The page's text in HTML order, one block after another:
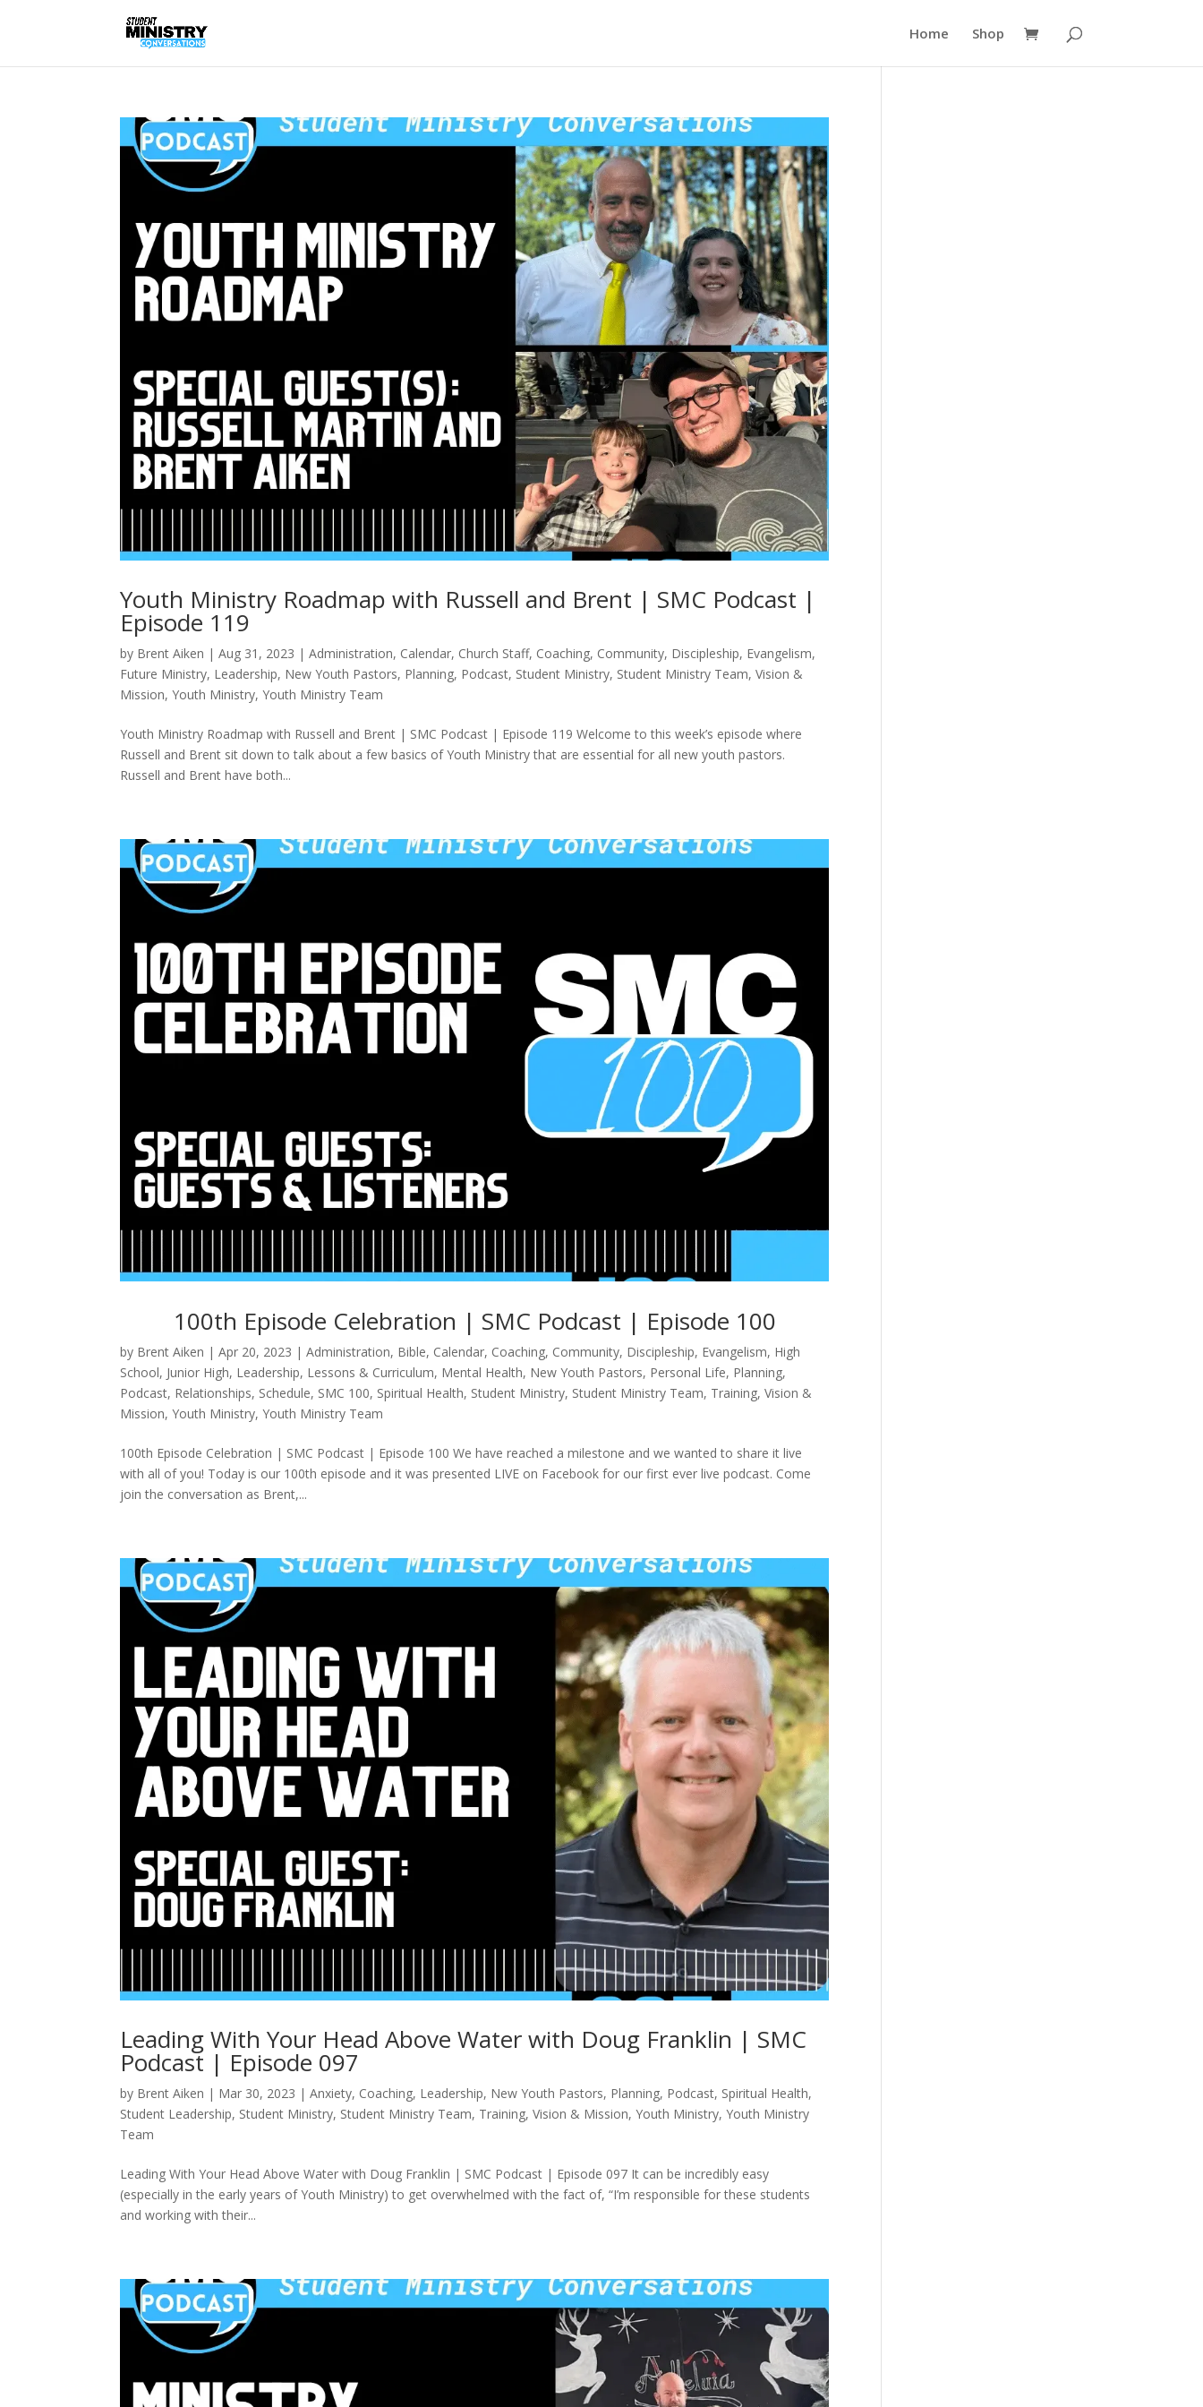
Home Shop
Youth Ministry Roadmap with Russell and Brent | SMC Podcast |
Episode 119
by Brent Aiken |Aug 31, 2023 |Administration, Calendar, Church Staff, Coaching, Community, Discipleship, Evangelism,
Future Ministry, Leadership, New Youth Pastors, Planning, Podcast, Student Ministry, Student Ministry Team,Vision &
Mission,Youth Ministry,Youth Ministry Team
Youth Ministry Roadmap with Russell and Brent | SMC Podcast | Episode 119 Welcome to this week’s episode where
Russell and Brent sit down to talk about a few basics of Youth Ministry that are essential for all new youth pastors.
Russell and Brent have both...
100th Episode Celebration | SMC Podcast | Episode 100
by Brent Aiken |Apr 20, 2023 |Administration, Bible, Calendar, Coaching, Community, Discipleship, Evangelism, High
School, Junior High, Leadership, Lessons & Curriculum, Mental Health, New Youth Pastors, Personal Life, Planning,
Podcast, Relationships, Schedule, SMC 100, Spiritual Health, Student Ministry, Student Ministry Team, Training,Vision &
Mission,Youth Ministry,Youth Ministry Team
100th Episode Celebration | SMC Podcast | Episode 100 We have reached a milestone and we wanted to share it live
with all of you! Today is our 100th episode and it was presented LIVE on Facebook for our first ever live podcast. Come
join the conversation as Brent,...
Leading With Your Head Above Water with Doug Franklin | SMC
Podcast | Episode 097
by Brent Aiken | Mar 30, 2023 |Anxiety, Coaching, Leadership, New Youth Pastors, Planning, Podcast, Spiritual Health,
Student Leadership, Student Ministry, Student Ministry Team, Training,Vision & Mission,Youth Ministry,Youth Ministry
Team
Leading With Your Head Above Water with Doug Franklin | SMC Podcast | Episode 097 It can be incredibly easy
(especially in the early years of Youth Ministry) to get overwhelmed with the fact of, “I’m responsible for these students
and working with their...